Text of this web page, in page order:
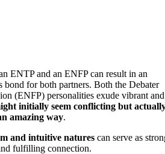
ENTP and an ENFP can result in an
bond for both partners. Both the Debater
(ENFP) personalities exude vibrant and
initially seem conflicting but
amazing way.
and intuitive natures can serve as
fulfilling connection.